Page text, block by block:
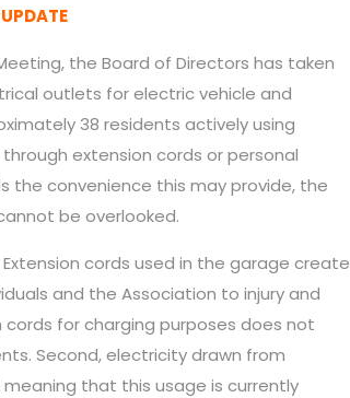
the Board of Directors has taken
outlets for electric vehicle and
38 residents actively using
extension cords or personal
the convenience this may provide, the
be overlooked.
cords used in the garage create
and the Association to injury and
for charging purposes does not
Second, electricity drawn from
that this usage is currently